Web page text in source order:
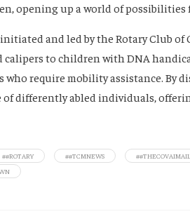
opening up a world of
and led by the Rotary Club of
to children with DNA
who require mobility assistance. By
differently abled individuals,
##ROTARY ##TCMNEWS ##THECOVAIMAIL